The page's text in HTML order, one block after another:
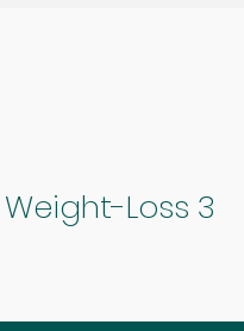
Loss 3